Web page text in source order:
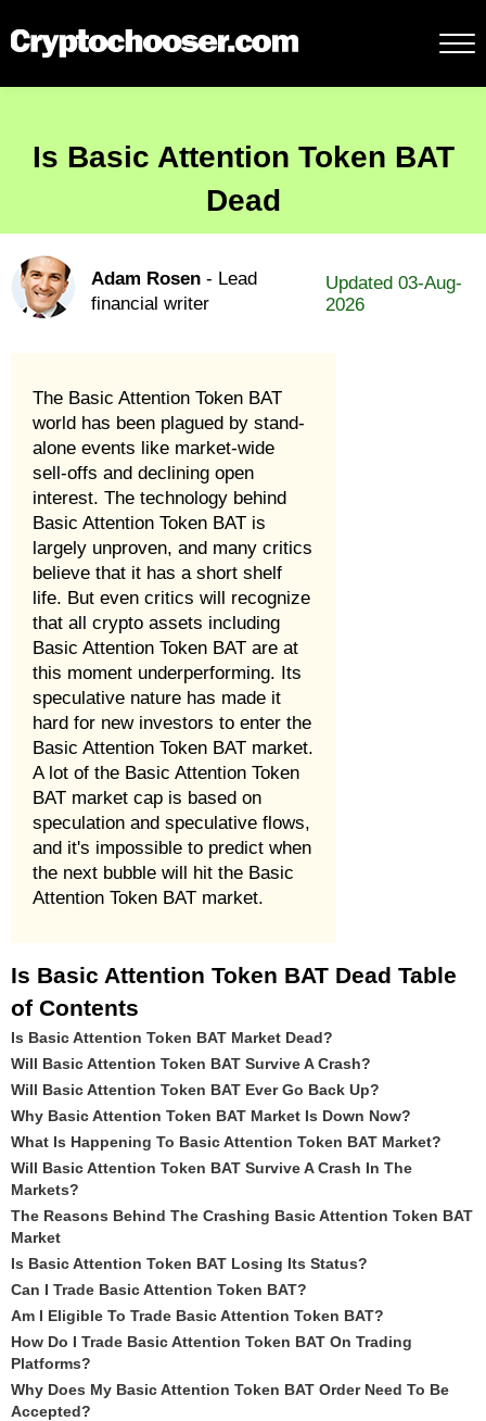
Is Basic Attention Token BAT
Dead
Adam Rosen - Lead
financial writer
Updated 03-Aug-
2026
The Basic Attention Token BAT
world has been plagued by stand-
alone events like market-wide
sell-offs and declining open
interest. The technology behind
Basic Attention Token BAT is
largely unproven, and many critics
believe that it has a short shelf
life. But even critics will recognize
that all crypto assets including
Basic Attention Token BAT are at
this moment underperforming. Its
speculative nature has made it
hard for new investors to enter the
Basic Attention Token BAT market.
A lot of the Basic Attention Token
BAT market cap is based on
speculation and speculative flows,
and it's impossible to predict when
the next bubble will hit the Basic
Attention Token BAT market.
Is Basic Attention Token BAT Dead Table
of Contents
Is Basic Attention Token BAT Market Dead?
Will Basic Attention Token BAT Survive A Crash?
Will Basic Attention Token BAT Ever Go Back Up?
Why Basic Attention Token BAT Market Is Down Now?
What Is Happening To Basic Attention Token BAT Market?
Will Basic Attention Token BAT Survive A Crash In The
Markets?
The Reasons Behind The Crashing Basic Attention Token BAT
Market
Is Basic Attention Token BAT Losing Its Status?
Can I Trade Basic Attention Token BAT?
Am I Eligible To Trade Basic Attention Token BAT?
How Do I Trade Basic Attention Token BAT On Trading
Platforms?
Why Does My Basic Attention Token BAT Order Need To Be
Accepted?